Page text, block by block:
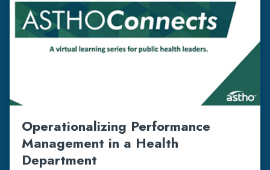
Operationalizing Performance
Management in a Health
Department